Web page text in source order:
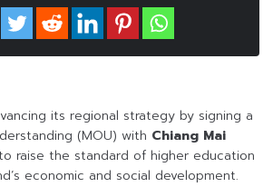
its regional strategy by signing a
(MOU) with Chiang Mai
raise the standard of higher education
economic and social development.